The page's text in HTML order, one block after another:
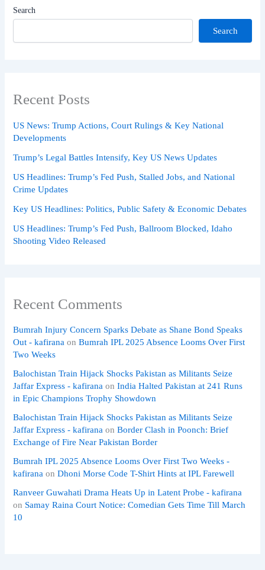
Search
Search
Recent Posts
US News: Trump Actions, Court Rulings & Key National
Developments
Trump’s Legal Battles Intensify, Key US News Updates
US Headlines: Trump’s Fed Push, Stalled Jobs, and National
Crime Updates
Key US Headlines: Politics, Public Safety & Economic Debates
US Headlines: Trump’s Fed Push, Ballroom Blocked, Idaho
Shooting Video Released
Recent Comments
Bumrah Injury Concern Sparks Debate as Shane Bond Speaks
Out - kafirana onBumrah IPL 2025 Absence Looms Over First
Two Weeks
Balochistan Train Hijack Shocks Pakistan as Militants Seize
Jaffar Express - kafirana onIndia Halted Pakistan at 241 Runs
in Epic Champions Trophy Showdown
Balochistan Train Hijack Shocks Pakistan as Militants Seize
Jaffar Express - kafirana onBorder Clash in Poonch: Brief
Exchange of Fire Near Pakistan Border
Bumrah IPL 2025 Absence Looms Over First Two Weeks -
kafirana onDhoni Morse Code T-Shirt Hints at IPL Farewell
Ranveer Guwahati Drama Heats Up in Latent Probe - kafirana
on Samay Raina Court Notice: Comedian Gets Time Till March
10